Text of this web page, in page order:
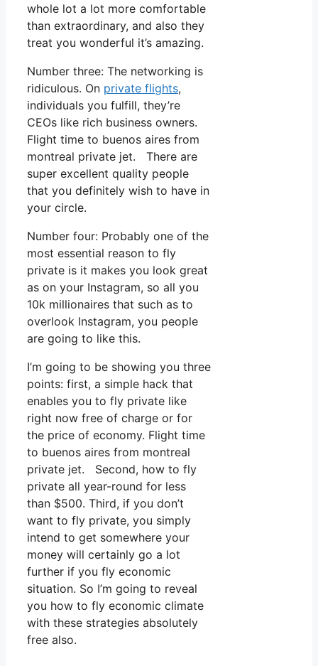
whole lot a lot more comfortable
than extraordinary, and also they
treat you wonderful it’s amazing.
Number three: The networking is
ridiculous. On private flights,
individuals you fulfill, they’re
CEOs like rich business owners.
Flight time to buenos aires from
montreal private jet. There are
super excellent quality people
that you definitely wish to have in
your circle.
Number four: Probably one of the
most essential reason to fly
private is it makes you look great
as on your Instagram, so all you
10k millionaires that such as to
overlook Instagram, you people
are going to like this.
I’m going to be showing you three
points: first, a simple hack that
enables you to fly private like
right now free of charge or for
the price of economy. Flight time
to buenos aires from montreal
private jet. Second, how to fly
private all year-round for less
than $500. Third, if you don’t
want to fly private, you simply
intend to get somewhere your
money will certainly go a lot
further if you fly economic
situation. So I’m going to reveal
you how to fly economic climate
with these strategies absolutely
free also.